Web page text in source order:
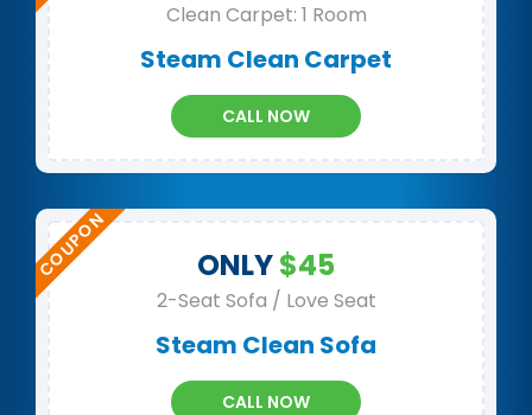
Clean Carpet: 1 Room
Steam Clean Carpet
CALL NOW
ONLY$45
2-Seat Sofa / Love Seat
Steam Clean Sofa
CALL NOW